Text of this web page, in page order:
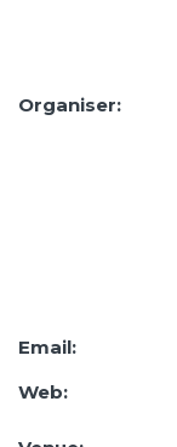
Organiser:
Email:
Web: